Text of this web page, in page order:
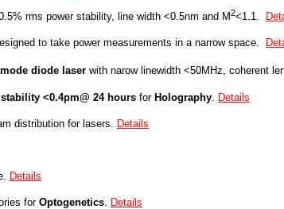
rms power stability, line width <0.5nm and M2<1.1.
to take power measurements in a narrow space.
diode laser with narow linewidth <50MHz, coherent
<0.4pm@ 24 hours for Holography. Details
distribution for lasers. Details
. Details
forOptogenetics. Details